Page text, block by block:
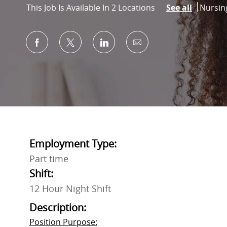
This Job Is Available In 2 Locations See all
Share via Facebook
Share via twitterShare via LinkedIn
Share via email
Employment Type:
Part time
Shift:
12 Hour Night Shift
Description:
Position Purpose: